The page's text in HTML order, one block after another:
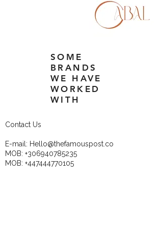
SOME
BRANDS
WE HAVE
WORKED
WITH
Contact Us
E-mail: Hello@thefamouspost.co
MOB: +306940785235
MOB: +447444770105